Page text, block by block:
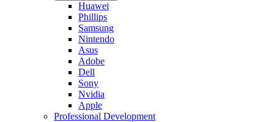
Huawei
Phillips
Samsung
Nintendo
Asus
Adobe
Dell
Sony
Nvidia
Apple
Professional Development